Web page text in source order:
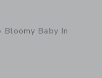
Bloomy Baby In